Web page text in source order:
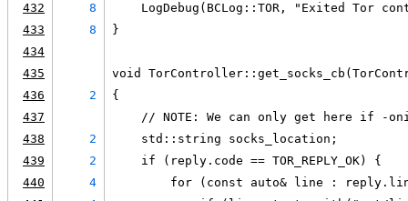
432
8
LogDebug(BCLog::TOR, "Exited Tor
433
8
}
434
435
void
436
2
{
437
// NOTE: We can only get here if -
438
2
    std::string socks_location;
439
2
    if (reply.code == TOR_REPLY_OK) {
440
4
for (const auto& line :